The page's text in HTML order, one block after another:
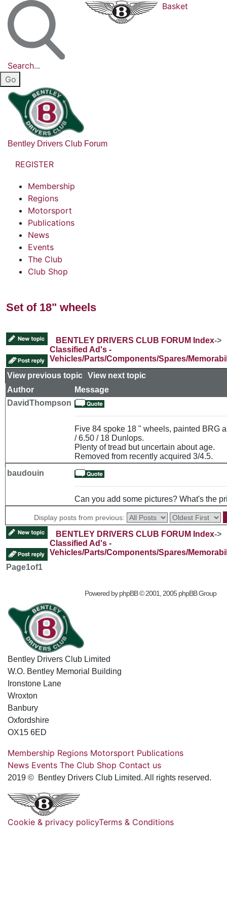
Search...
Basket
Bentley Drivers Club Forum
REGISTER
Membership
Regions
Motorsport
Publications
News
Events
The Club
Club Shop
Set of 18" wheels
BENTLEY DRIVERS CLUB FORUM Index->
Classified Ad's -
Vehicles/Parts/Components/Spares/
View previous topic View next topic
Author
Message
DavidThompson
Five 84 spoke 18 " wheels, painted BRG
/ 6.50 / 18 Dunlops.
Plenty of tread but uncertain about age.
Removed from recently acquired 3/4.5.
baudouin
Can you add some pictures? What's the
Display posts from previous:
BENTLEY DRIVERS CLUB FORUM Index->
Classified Ad's -
Vehicles/Parts/Components/Spares/
Page1of1
Powered byphpBB© 2001, 2005 phpBB Group
Bentley Drivers Club Limited
W.O. Bentley Memorial Building
Ironstone Lane
Wroxton
Banbury
Oxfordshire
OX15 6ED
Membership Regions Motorsport Publications
News Events The Club Shop Contact us
2019 © Bentley Drivers Club Limited. All rights reserved.
Cookie & privacy policyTerms & Conditions